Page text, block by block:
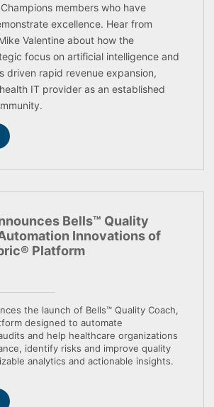
members who have
excellence. Hear from
Valentine about how the
focus on artificial intelligence and
driven rapid revenue expansion,
IT provider as an established
Bells™ Quality
Innovations of
Platform
the launch of Bells™ Quality Coach,
designed to automate
and help healthcare organizations
identify risks and improve quality
analytics and actionable insights.